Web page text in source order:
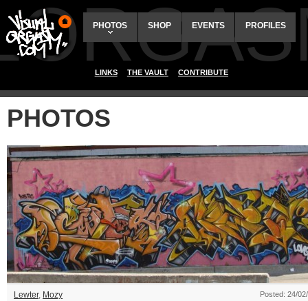
PHOTOS SHOP EVENTS PROFILES
LINKS THE VAULT CONTRIBUTE
PHOTOS
Lewter, Mozy Posted: 24/